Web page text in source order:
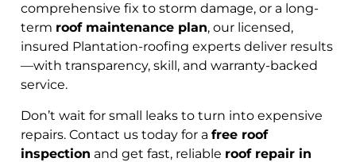
comprehensive fix to storm damage, or a long-
term roof maintenance plan, our licensed,
insured Plantation-roofing experts deliver results
—with transparency, skill, and warranty-backed
service.
Don’t wait for small leaks to turn into expensive
repairs. Contact us today for a free roof
inspection and get fast, reliable roof repair in